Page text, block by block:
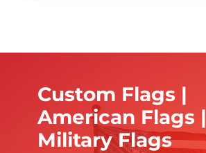
Custom Flags |
American Flags |
Military Flags